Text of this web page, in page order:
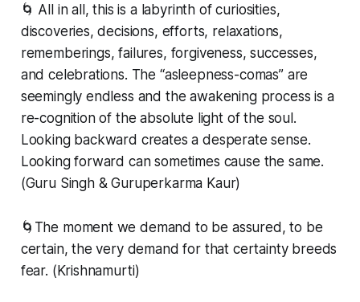
🌀 All in all, this is a labyrinth of curiosities,
discoveries, decisions, efforts, relaxations,
rememberings, failures, forgiveness, successes,
and celebrations. The “asleepness-comas” are
seemingly endless and the awakening process is a
re-cognition of the absolute light of the soul.
Looking backward creates a desperate sense.
Looking forward can sometimes cause the same.
(Guru Singh & Guruperkarma Kaur)
🌀The moment we demand to be assured, to be
certain, the very demand for that certainty breeds
fear. (Krishnamurti)